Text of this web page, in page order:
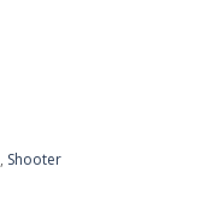
, Shooter